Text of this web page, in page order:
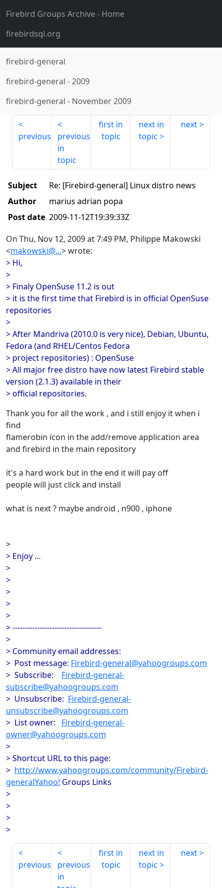
Firebird Groups Archive- Home
firebirdsql.org
firebird-general
firebird-general -2009
firebird-general - November 2009
previous
previous
in
topic
first in
topic
next in
topic
next
Subject
Re: [Firebird-general] Linux distro news
Author
marius adrian popa
Post date 2009-11-12T19:39:33Z
On Thu, Nov 12, 2009 at 7:49 PM, Philippe Makowski
<makowski@...> wrote:
> Hi,
>
> Finaly OpenSuse 11.2 is out
> it is the first time that Firebird is in official OpenSuse
repositories
>
> After Mandriva (2010.0 is very nice), Debian, Ubuntu,
Fedora (and RHEL/Centos Fedora
> project repositories) : OpenSuse
> All major free distro have now latest Firebird stable
version (2.1.3) available in their
> official repositories.
Thank you for all the work , and i still enjoy it when i
find
flamerobin icon in the add/remove application area
and firebird in the main repository
it's a hard work but in the end it will pay off
people will just click and install
what is next ? maybe android , n900 , iphone
>
> Enjoy ...
>
>
>
>
>
> ------------------------------------
>
> Community email addresses:
> Post message: Firebird-general@yahoogroups.com
> Subscribe: Firebird-general-
subscribe@yahoogroups.com
> Unsubscribe: Firebird-general-
unsubscribe@yahoogroups.com
> List owner: Firebird-general-
owner@yahoogroups.com
>
> Shortcut URL to this page:
> http://www.yahoogroups.com/community/Firebird-
generalYahoo! Groups Links
>
>
>
>
previous
previous
in
first in
topic
next in
topic
next